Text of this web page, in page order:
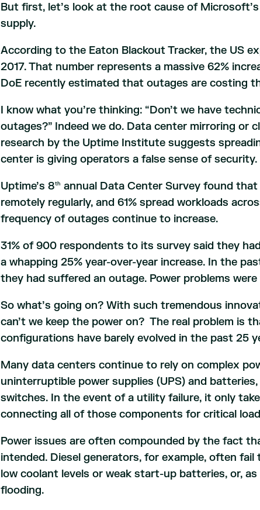
But first, let’s look at the root cause of
supply.
According to the Eaton Blackout Tracker, the US
2017. That number represents a massive 62%
DoE recently estimated that outages are costing
I know what you’re thinking: “Don’t we have
outages?” Indeed we do. Data center mirroring or
research by the Uptime Institute suggests
center is giving operators a false sense of security.
Uptime’s 8th annual Data Center Survey found
remotely regularly, and 61% spread workloads
frequency of outages continue to increase.
31% of 900 respondents to its survey said they
a whapping 25% year-over-year increase. In the
they had suffered an outage. Power problems
So what’s going on? With such tremendous
can’t we keep the power on? The real problem is
configurations have barely evolved in the past 25
Many data centers continue to rely on complex
uninterruptible power supplies (UPS) and
switches. In the event of a utility failure, it only
connecting all of those components for critical
Power issues are often compounded by the fact
intended. Diesel generators, for example, often
low coolant levels or weak start-up batteries, or,
flooding.